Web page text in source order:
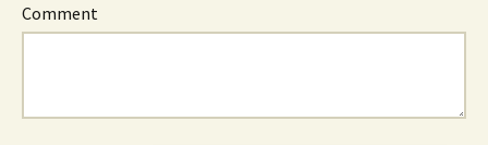
Comment